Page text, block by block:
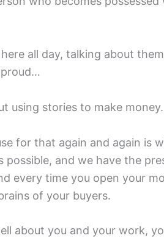
all day, talking about
proud…
using stories to make money.
for that again and again is
possible, and we have the
every time you open your
of your buyers.
about you and your work,